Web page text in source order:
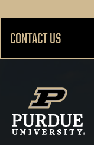
CONTACT US